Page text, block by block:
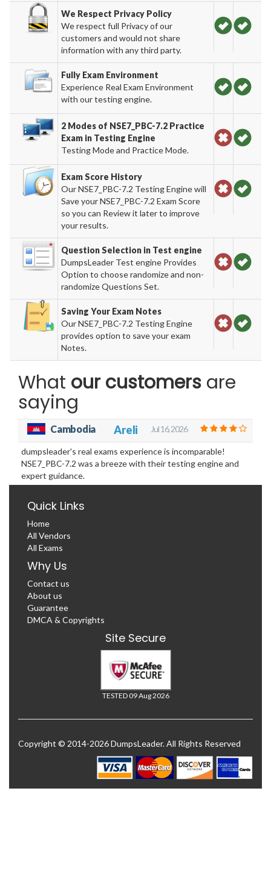
We Respect Privacy Policy
We respect full Privacy of our
customers and would not share
information with any third party.
Fully Exam Environment
Experience Real Exam Environment
with our testing engine.
2 Modes of NSE7_PBC-7.2 Practice
Exam in Testing Engine
Testing Mode and Practice Mode.
Exam Score History
Our NSE7_PBC-7.2 Testing Engine will
Save your NSE7_PBC-7.2 Exam Score
so you can Review it later to improve
your results.
Question Selection in Test engine
DumpsLeader Test engine Provides
Option to choose randomize and non-
randomize Questions Set.
Saving Your Exam Notes
Our NSE7_PBC-7.2 Testing Engine
provides option to save your exam
Notes.
What our customers are
saying
Cambodia Areli Jul 16, 2026
dumpsleader's real exams experience is incomparable!
NSE7_PBC-7.2 was a breeze with their testing engine and
expert guidance.
Quick Links
Home
All Vendors
All Exams
Why Us
Contact us
About us
Guarantee
DMCA & Copyrights
Site Secure
TESTED 09 Aug 2026
Copyright © 2014-2026 DumpsLeader. All Rights Reserved